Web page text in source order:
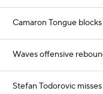
Camaron Tongue
Waves offensive
Stefan Todorovic